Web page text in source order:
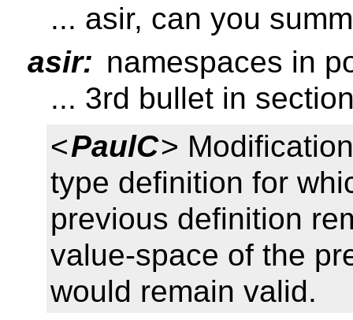
... asir, can you
asir: namespaces in
... 3rd bullet in
<PaulC>
type definition for
previous definition
value-space of the
would remain valid.